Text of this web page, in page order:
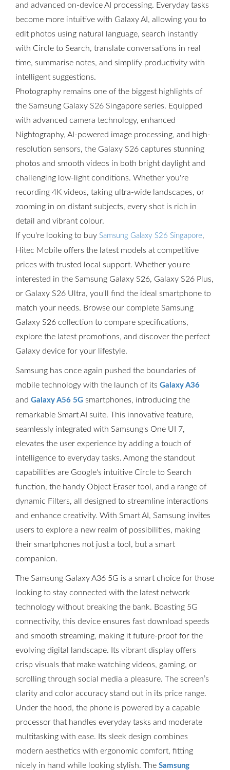
and advanced on-device AI processing. Everyday tasks
become more intuitive with Galaxy AI, allowing you to
edit photos using natural language, search instantly
with Circle to Search, translate conversations in real
time, summarise notes, and simplify productivity with
intelligent suggestions.
Photography remains one of the biggest highlights of
the Samsung Galaxy S26 Singapore series. Equipped
with advanced camera technology, enhanced
Nightography, AI-powered image processing, and high-
resolution sensors, the Galaxy S26 captures stunning
photos and smooth videos in both bright daylight and
challenging low-light conditions. Whether you're
recording 4K videos, taking ultra-wide landscapes, or
zooming in on distant subjects, every shot is rich in
detail and vibrant colour.
If you're looking to buy Samsung Galaxy S26 Singapore,
Hitec Mobile offers the latest models at competitive
prices with trusted local support. Whether you're
interested in the Samsung Galaxy S26, Galaxy S26 Plus,
or Galaxy S26 Ultra, you'll find the ideal smartphone to
match your needs. Browse our complete Samsung
Galaxy S26 collection to compare specifications,
explore the latest promotions, and discover the perfect
Galaxy device for your lifestyle.
Samsung has once again pushed the boundaries of
mobile technology with the launch of its Galaxy A36
and Galaxy A56 5G smartphones, introducing the
remarkable Smart AI suite. This innovative feature,
seamlessly integrated with Samsung's One UI 7,
elevates the user experience by adding a touch of
intelligence to everyday tasks. Among the standout
capabilities are Google's intuitive Circle to Search
function, the handy Object Eraser tool, and a range of
dynamic Filters, all designed to streamline interactions
and enhance creativity. With Smart AI, Samsung invites
users to explore a new realm of possibilities, making
their smartphones not just a tool, but a smart
companion.
The Samsung Galaxy A36 5G is a smart choice for those
looking to stay connected with the latest network
technology without breaking the bank. Boasting 5G
connectivity, this device ensures fast download speeds
and smooth streaming, making it future-proof for the
evolving digital landscape. Its vibrant display offers
crisp visuals that make watching videos, gaming, or
scrolling through social media a pleasure. The screen’s
clarity and color accuracy stand out in its price range.
Under the hood, the phone is powered by a capable
processor that handles everyday tasks and moderate
multitasking with ease. Its sleek design combines
modern aesthetics with ergonomic comfort, fitting
nicely in hand while looking stylish. The Samsung